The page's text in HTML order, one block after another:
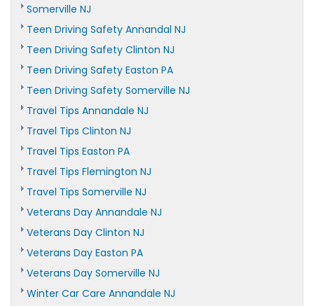
Somerville NJ
Teen Driving Safety Annandal NJ
Teen Driving Safety Clinton NJ
Teen Driving Safety Easton PA
Teen Driving Safety Somerville NJ
Travel Tips Annandale NJ
Travel Tips Clinton NJ
Travel Tips Easton PA
Travel Tips Flemington NJ
Travel Tips Somerville NJ
Veterans Day Annandale NJ
Veterans Day Clinton NJ
Veterans Day Easton PA
Veterans Day Somerville NJ
Winter Car Care Annandale NJ